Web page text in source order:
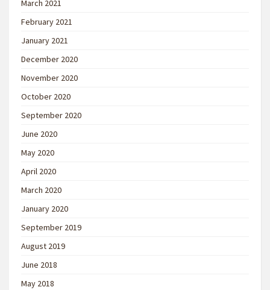
March 2021
February 2021
January 2021
December 2020
November 2020
October 2020
September 2020
June 2020
May 2020
April 2020
March 2020
January 2020
September 2019
August 2019
June 2018
May 2018